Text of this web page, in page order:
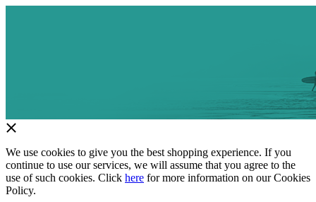
We use cookies to give you the best shopping experience. If you
continue to use our services, we will assume that you agree to the
use of such cookies. Click here for more information on our Cookies
Policy.